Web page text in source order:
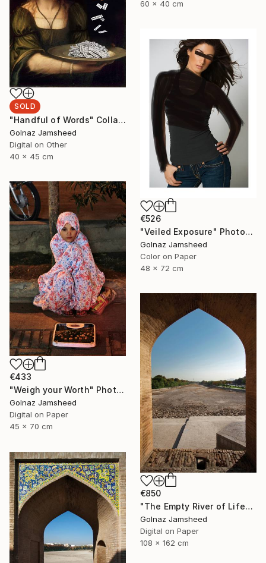
60 x 40 cm
SOLD
"Handful of Words" Collage
Golnaz Jamsheed
Digital on Other
40 x 45 cm
€526
"Veiled Exposure" Photograph
Golnaz Jamsheed
Color on Paper
48 x 72 cm
€433
"Weigh your Worth" Photograph
Golnaz Jamsheed
Digital on Paper
45 x 70 cm
€850
"The Empty River of Life" Photograph
Golnaz Jamsheed
Digital on Paper
108 x 162 cm